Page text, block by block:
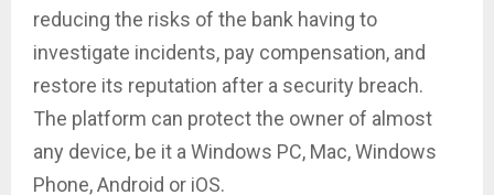
reducing the risks of the bank having to
investigate incidents, pay compensation, and
restore its reputation after a security breach.
The platform can protect the owner of almost
any device, be it a Windows PC, Mac, Windows
Phone, Android or iOS.